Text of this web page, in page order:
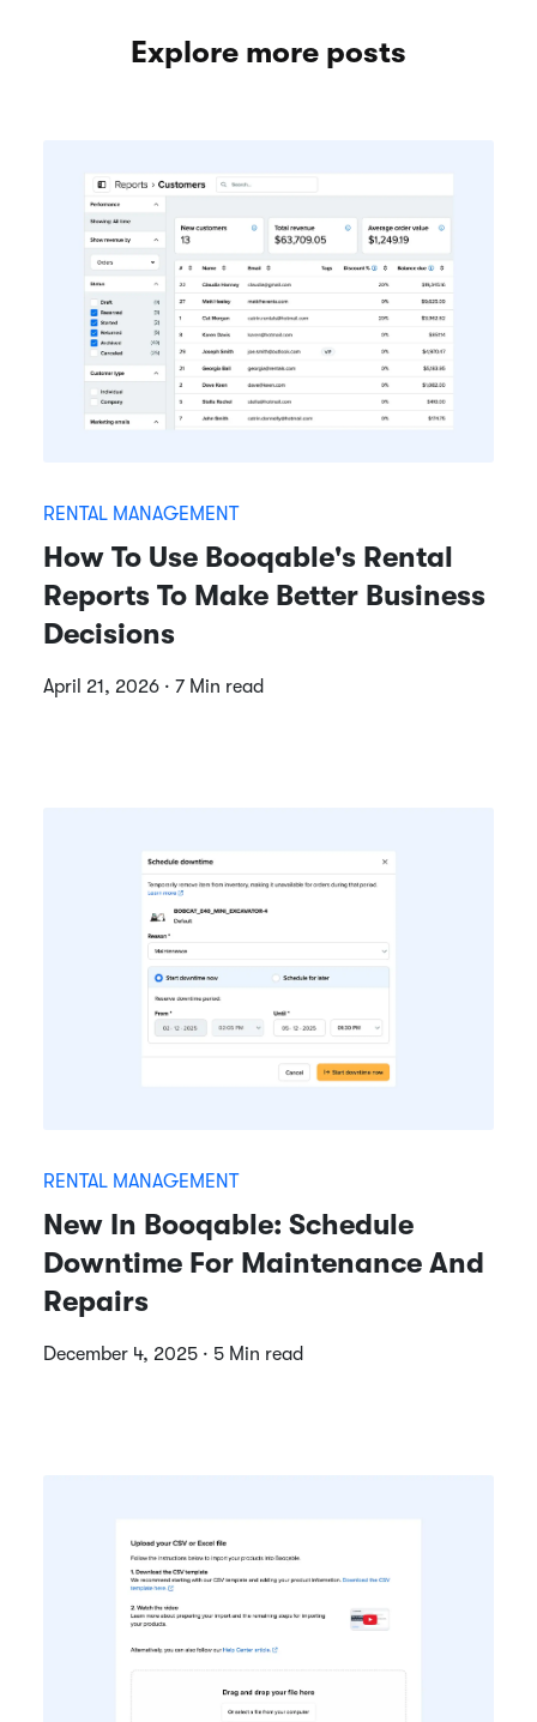
Explore more posts
RENTAL MANAGEMENT
How To Use Booqable's Rental
Reports To Make Better Business
Decisions
April 21, 2026 · 7 Min read
RENTAL MANAGEMENT
New In Booqable: Schedule
Downtime For Maintenance And
Repairs
December 4, 2025 · 5 Min read